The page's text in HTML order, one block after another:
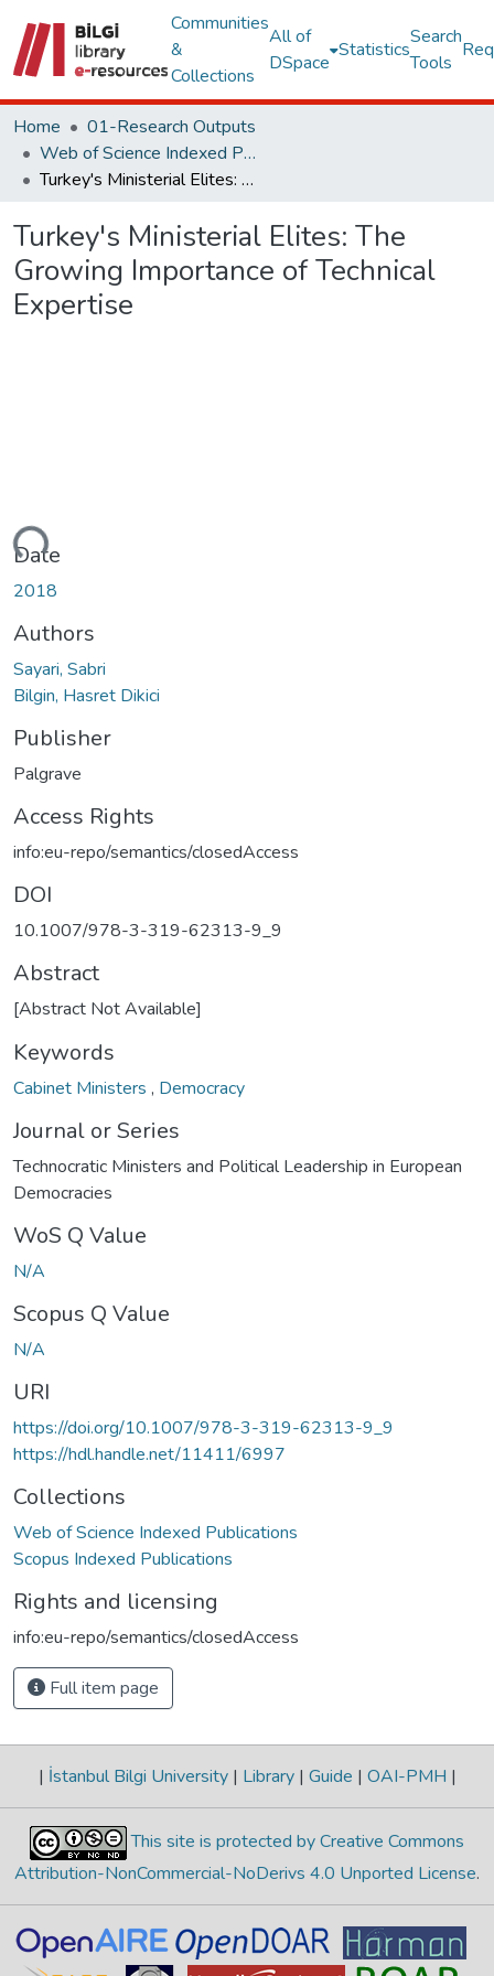
Communities
&
Collections
All of
DSpace
Statistics
Search
Tools
Home
01-Research Outputs
Web of Science Indexed Publications
Turkey's Ministerial Elites: The Growing Importance of Technical Expertise
Turkey's Ministerial Elites: The
Growing Importance of Technical
Expertise
Date
2018
Authors
Sayari, Sabri
Bilgin, Hasret Dikici
Publisher
Palgrave
Access Rights
info:eu-repo/semantics/closedAccess
DOI
10.1007/978-3-319-62313-9_9
Abstract
[Abstract Not Available]
Keywords
Cabinet Ministers , Democracy
Journal or Series
Technocratic Ministers and Political Leadership in European
Democracies
WoS Q Value
N/A
Scopus Q Value
N/A
URI
https://doi.org/10.1007/978-3-319-62313-9_9
https://hdl.handle.net/11411/6997
Collections
Web of Science Indexed Publications
Scopus Indexed Publications
Rights and licensing
info:eu-repo/semantics/closedAccess
Full item page
| İstanbul Bilgi University | Library | Guide | OAI-PMH |
This site is protected by Creative Commons
Attribution-NonCommercial-NoDerivs 4.0 Unported License.